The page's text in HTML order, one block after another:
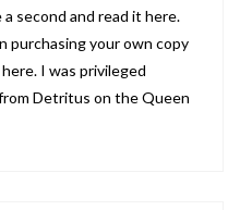
second and read it here.
purchasing your own copy
I was privileged
Detritus on the Queen